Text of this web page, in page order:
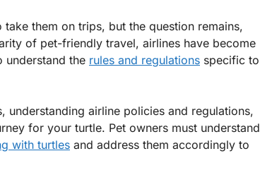
them on trips, but the question remains,
of pet-friendly travel, airlines have become
understand the rules and regulations specific to
understanding airline policies and regulations,
for your turtle. Pet owners must understand
with turtles and address them accordingly to